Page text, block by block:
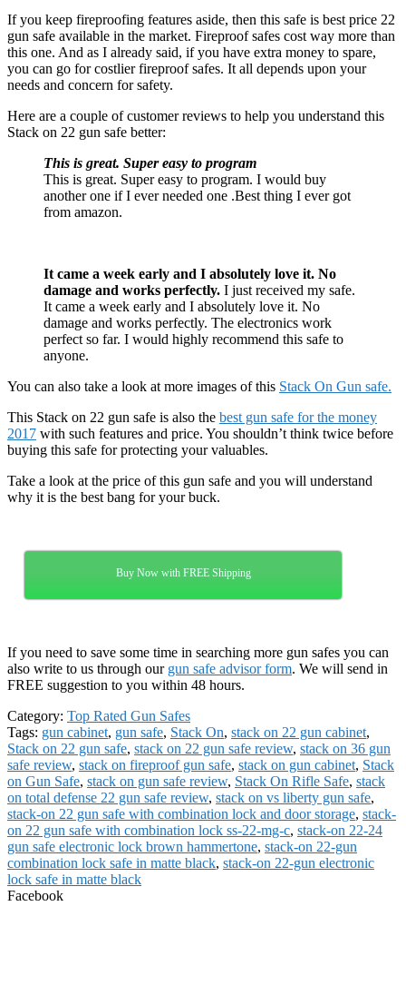
If you keep fireproofing features aside, then this safe is best price 22
gun safe available in the market. Fireproof safes cost way more than
this one. And as I already said, if you have extra money to spare,
you can go for costlier fireproof safes. It all depends upon your
needs and concern for safety.
Here are a couple of customer reviews to help you understand this
Stack on 22 gun safe better:
This is great. Super easy to program
This is great. Super easy to program. I would buy
another one if I ever needed one .Best thing I ever got
from amazon.
It came a week early and I absolutely love it. No
damage and works perfectly. I just received my safe.
It came a week early and I absolutely love it. No
damage and works perfectly. The electronics work
perfect so far. I would highly recommend this safe to
anyone.
You can also take a look at more images of this Stack On Gun safe.
This Stack on 22 gun safe is also the best gun safe for the money
2017 with such features and price. You shouldn’t think twice before
buying this safe for protecting your valuables.
Take a look at the price of this gun safe and you will understand
why it is the best bang for your buck.
Buy Now with FREE Shipping
If you need to save some time in searching more gun safes you can
also write to us through our gun safe advisor form. We will send in
FREE suggestion to you within 48 hours.
Category: Top Rated Gun Safes
Tags: gun cabinet, gun safe, Stack On, stack on 22 gun cabinet,
Stack on 22 gun safe, stack on 22 gun safe review, stack on 36 gun
safe review, stack on fireproof gun safe, stack on gun cabinet, Stack
on Gun Safe, stack on gun safe review, Stack On Rifle Safe, stack
on total defense 22 gun safe review, stack on vs liberty gun safe,
stack-on 22 gun safe with combination lock and door storage, stack-
on 22 gun safe with combination lock ss-22-mg-c, stack-on 22-24
gun safe electronic lock brown hammertone, stack-on 22-gun
combination lock safe in matte black, stack-on 22-gun electronic
lock safe in matte black
Facebook